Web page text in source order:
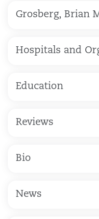
Grosberg, Brian
Hospitals and
Education
Reviews
Bio
News